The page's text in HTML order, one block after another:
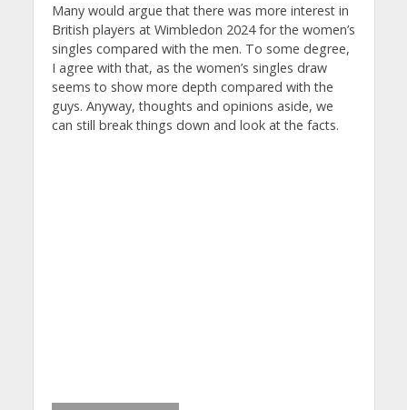
Many would argue that there was more interest in
British players at Wimbledon 2024 for the women’s
singles compared with the men. To some degree,
I agree with that, as the women’s singles draw
seems to show more depth compared with the
guys. Anyway, thoughts and opinions aside, we
can still break things down and look at the facts.